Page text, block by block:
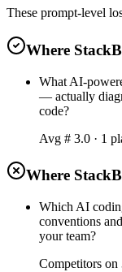
These prompt-level
Where
What AI-
— actually
code?
Avg # 3.0 · 1
Where
Which AI
conventions
your team?
Competitors on